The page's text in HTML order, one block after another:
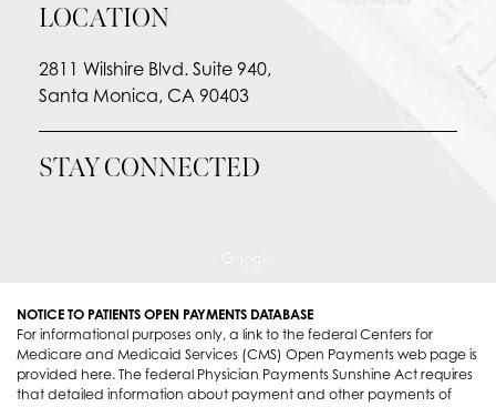
LOCATION
2811 Wilshire Blvd. Suite 940,
Santa Monica, CA 90403
STAY CONNECTED
NOTICE TO PATIENTS OPEN PAYMENTS DATABASE
For informational purposes only, a link to the federal Centers for
Medicare and Medicaid Services (CMS) Open Payments web page is
provided here. The federal Physician Payments Sunshine Act requires
that detailed information about payment and other payments of